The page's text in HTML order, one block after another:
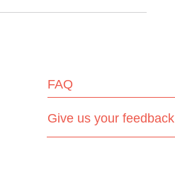
FAQ
Give us your feedback